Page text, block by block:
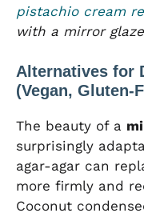
pistachio cream
with a mirror
Alternatives for
(Vegan, Gluten-
The beauty of a
surprisingly
agar-agar can
more firmly and
Coconut